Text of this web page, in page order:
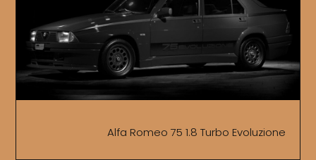
Alfa Romeo 75 1.8 Turbo Evoluzione